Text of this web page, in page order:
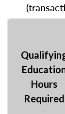
Hours
Required